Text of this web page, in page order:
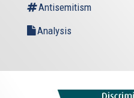
Antisemitism
Analysis